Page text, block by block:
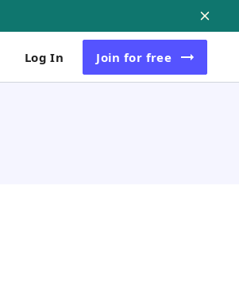
Log In Join for free